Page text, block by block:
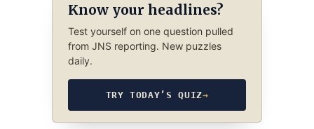
Know your headlines?
Test yourself on one question pulled
from JNS reporting. New puzzles
daily.
TRY TODAY’S QUIZ→